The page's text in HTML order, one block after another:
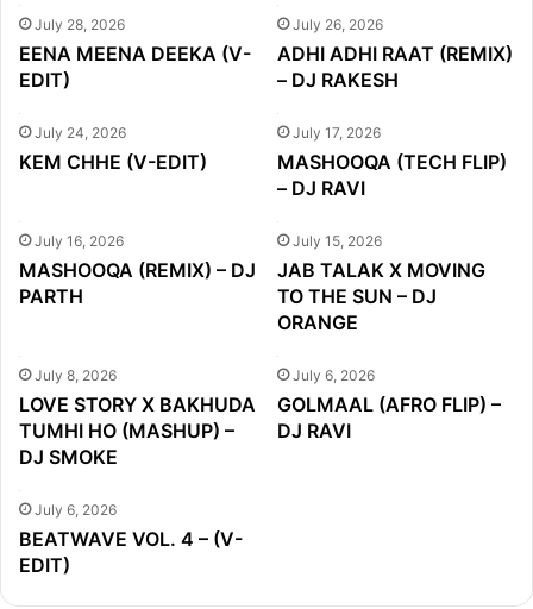
July 28, 2026
EENA MEENA DEEKA (V-
EDIT)
July 26, 2026
ADHI ADHI RAAT (REMIX)
– DJ RAKESH
July 24, 2026
KEM CHHE (V-EDIT)
July 17, 2026
MASHOOQA (TECH FLIP)
– DJ RAVI
July 16, 2026
MASHOOQA (REMIX) – DJ
PARTH
July 15, 2026
JAB TALAK X MOVING
TO THE SUN – DJ
ORANGE
July 8, 2026
LOVE STORY X BAKHUDA
TUMHI HO (MASHUP) –
DJ SMOKE
July 6, 2026
GOLMAAL (AFRO FLIP) –
DJ RAVI
July 6, 2026
BEATWAVE VOL. 4 – (V-
EDIT)